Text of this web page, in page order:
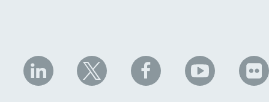
NHC
on
NHC
on
NHC
on
NHC
on on